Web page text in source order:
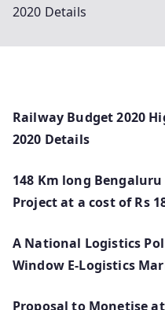
2020 Details
Railway Budget 2020
2020 Details
148 Km long
Project at a cost of Rs
A National Logistics
Window E-Logistics
Proposal to Monetise